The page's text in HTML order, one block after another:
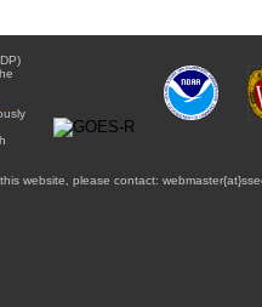
website, please contact: